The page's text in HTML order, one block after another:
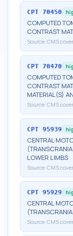
CPT 70450
COMPUTED
CONTRAST
Source: CMS
CPT 70470
COMPUTED
CONTRAST
MATERIAL(S)
Source: CMS
CPT 95939
CENTRAL
LOWER LIMBS
Source: CMS
CPT 95929
CENTRAL
Source: CMS